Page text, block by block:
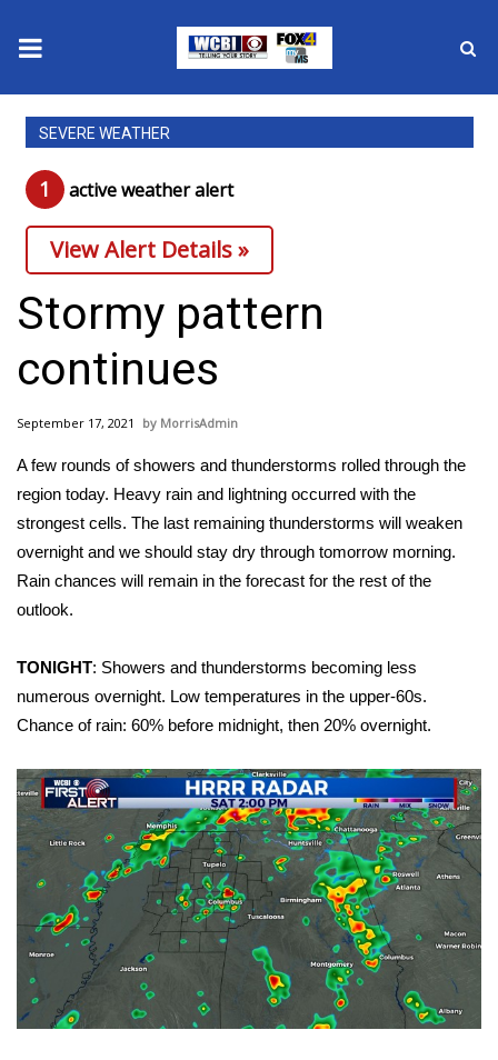
News
2025 Municipal Elections
Crime
Local News
National/World News
MidMorning with WCBI
WCBI Sunrise Saturday
Sports
2026 High School Football Tour
Local Sports
College Sports
2025 High School Football Tour
Weather
Latest Forecast
Interactive Radar & Alerts
Severe Weather Center
SEVERE WEATHER
1 active weather alert
View Alert Details »
Stormy pattern
continues
September 17, 2021 MorrisAdmin
A few rounds of showers and thunderstorms rolled through the
region today. Heavy rain and lightning occurred with the
strongest cells. The last remaining thunderstorms will weaken
overnight and we should stay dry through tomorrow morning.
Rain chances will remain in the forecast for the rest of the
outlook.
TONIGHT: Showers and thunderstorms becoming less
numerous overnight. Low temperatures in the upper-60s.
Chance of rain: 60% before midnight, then 20% overnight.